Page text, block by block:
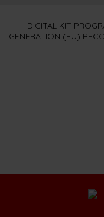
DIGITAL KIT
GENERATION (EU)